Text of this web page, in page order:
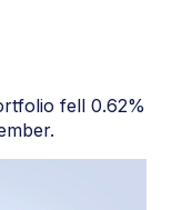
fell 0.62%